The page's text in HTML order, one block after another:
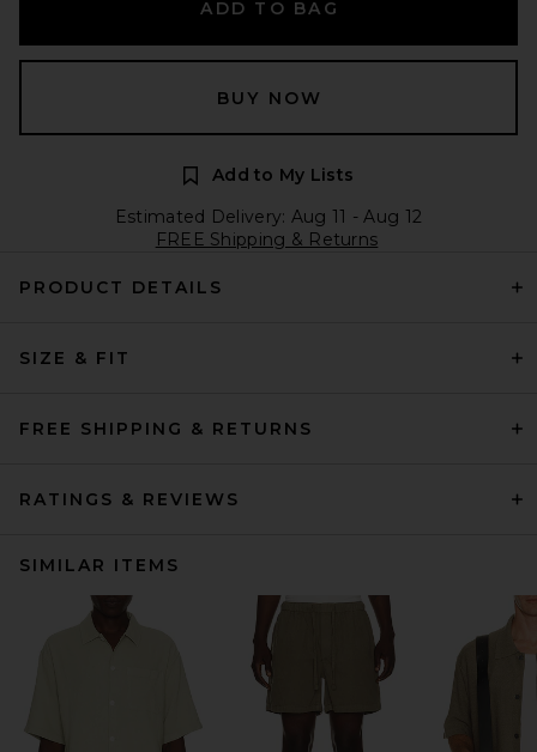
ADD TO BAG
BUY NOW
Add to My Lists
Estimated Delivery: Aug 11 - Aug 12
FREE Shipping & Returns
PRODUCT DETAILS
SIZE & FIT
FREE SHIPPING & RETURNS
RATINGS & REVIEWS
SIMILAR ITEMS